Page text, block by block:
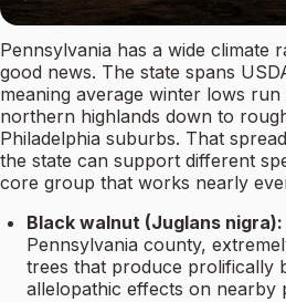
Pennsylvania has a wide climate
good news. The state spans
meaning average winter lows
northern highlands down to
Philadelphia suburbs. That
the state can support different
core group that works nearly
Black walnut (Juglans nigra):
Pennsylvania county,
trees that produce prolifically
allelopathic effects on nearby